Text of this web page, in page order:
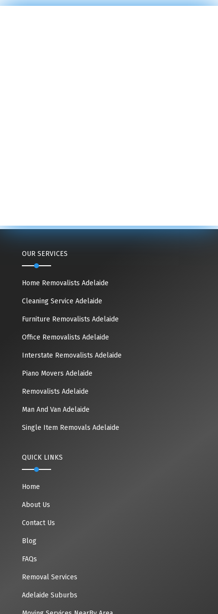
OUR SERVICES
Home Removalists Adelaide
Cleaning Service Adelaide
Furniture Removalists Adelaide
Office Removalists Adelaide
Interstate Removalists Adelaide
Piano Movers Adelaide
Removalists Adelaide
Man And Van Adelaide
Single Item Removals Adelaide
QUICK LINKS
Home
About Us
Contact Us
Blog
FAQs
Removal Services
Adelaide Suburbs